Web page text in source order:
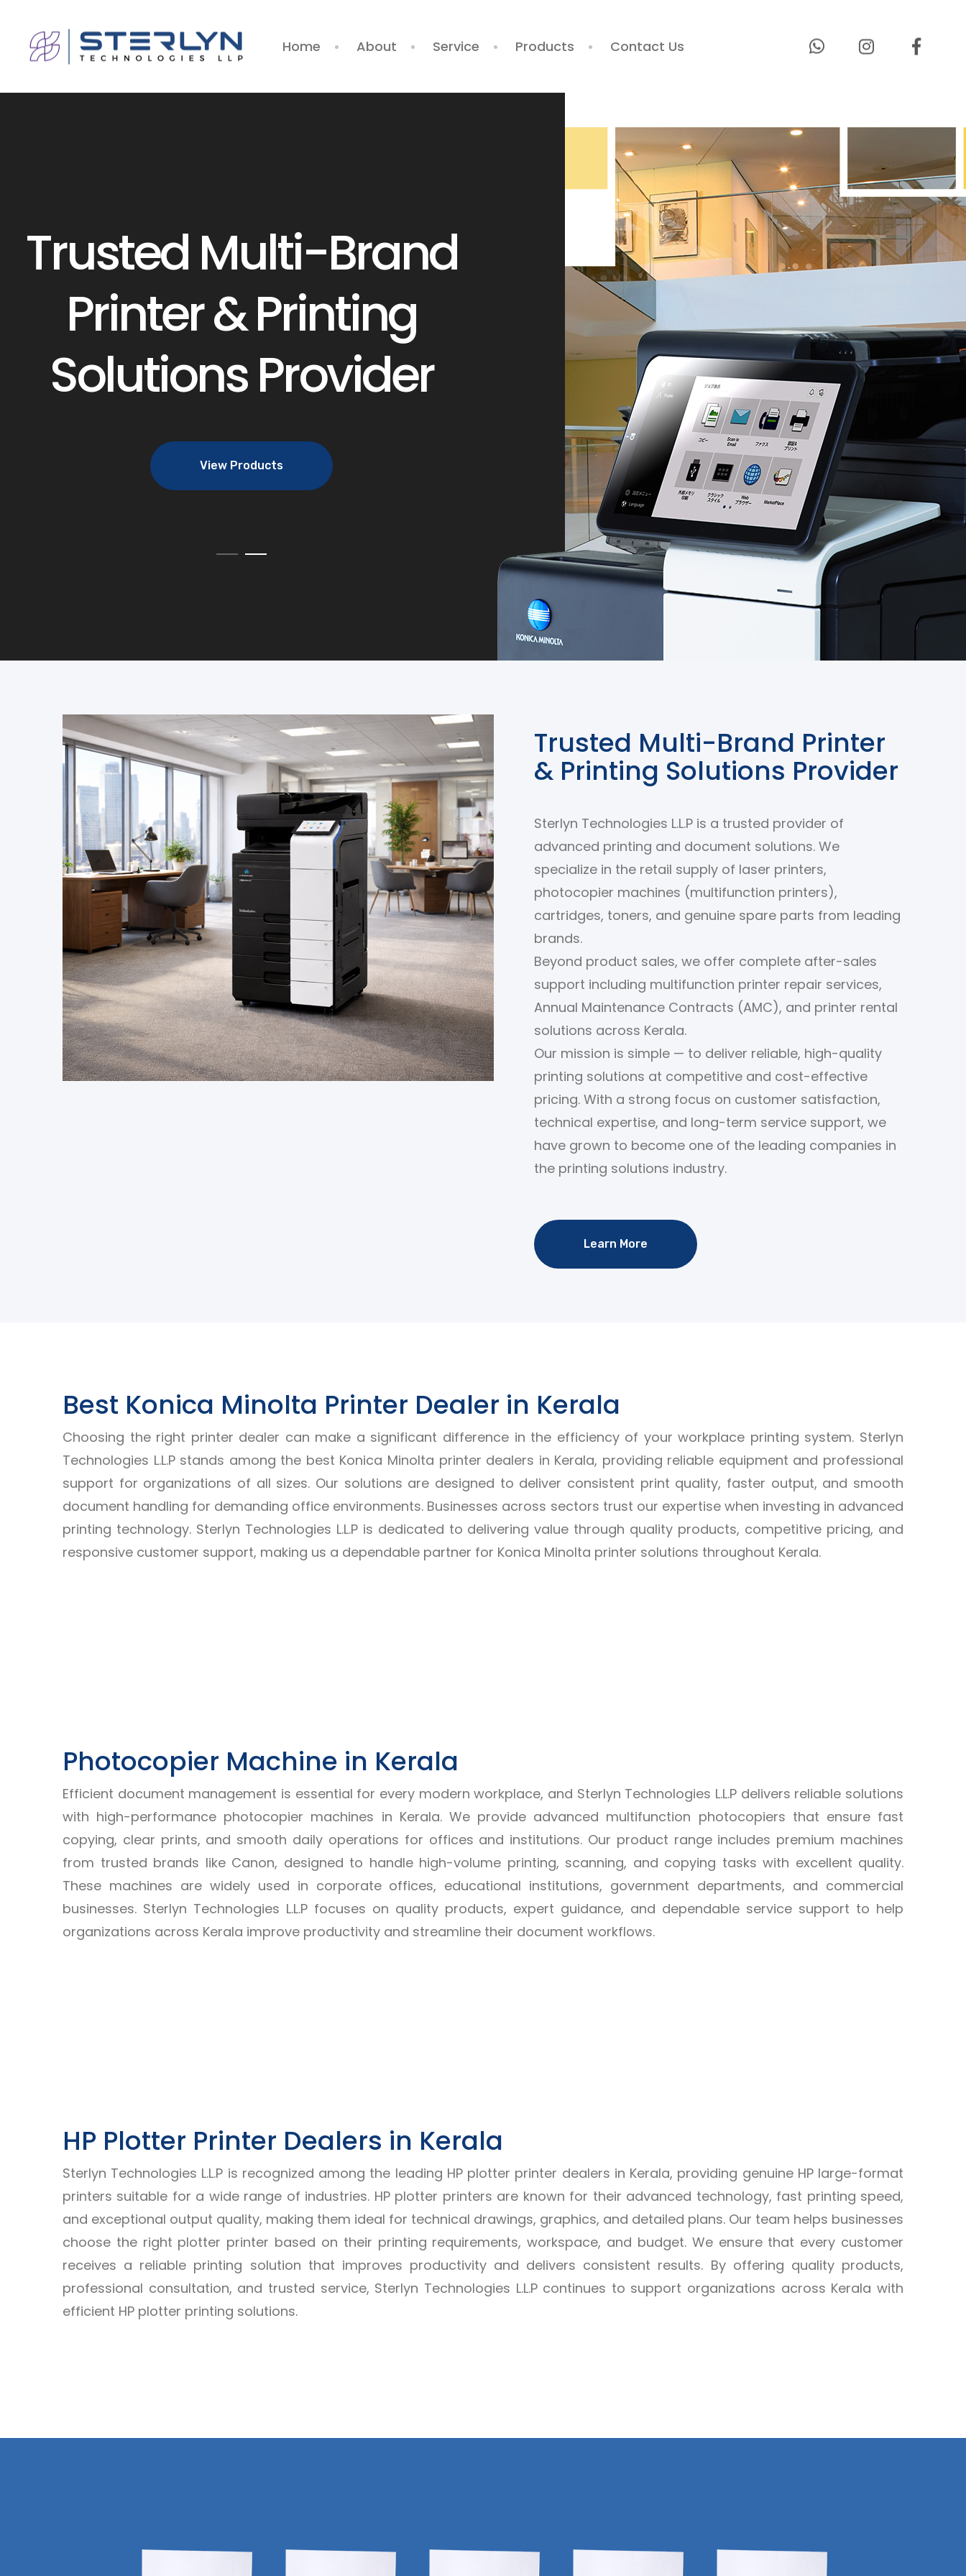
Home About Service Products Contact Us
Trusted Multi-Brand
Printer & Printing
Solutions Provider
View Products
Welcome To
Sterlyn Technologies
View Services
Trusted Multi-Brand Printer
& Printing Solutions Provider
Sterlyn Technologies L.L.P is a trusted provider of
advanced printing and document solutions. We
specialize in the retail supply of laser printers,
photocopier machines (multifunction printers),
cartridges, toners, and genuine spare parts from leading
brands.
Beyond product sales, we offer complete after-sales
support including multifunction printer repair services,
Annual Maintenance Contracts (AMC), and printer rental
solutions across Kerala.
Our mission is simple — to deliver reliable, high-quality
printing solutions at competitive and cost-effective
pricing. With a strong focus on customer satisfaction,
technical expertise, and long-term service support, we
have grown to become one of the leading companies in
the printing solutions industry.
Learn More
Best Konica Minolta Printer Dealer in Kerala
Choosing the right printer dealer can make a significant difference in the efficiency of your workplace printing system. Sterlyn
Technologies L.L.P stands among the best Konica Minolta printer dealers in Kerala, providing reliable equipment and professional
support for organizations of all sizes. Our solutions are designed to deliver consistent print quality, faster output, and smooth
document handling for demanding office environments. Businesses across sectors trust our expertise when investing in advanced
printing technology. Sterlyn Technologies L.L.P is dedicated to delivering value through quality products, competitive pricing, and
responsive customer support, making us a dependable partner for Konica Minolta printer solutions throughout Kerala.
Photocopier Machine in Kerala
Efficient document management is essential for every modern workplace, and Sterlyn Technologies L.L.P delivers reliable solutions
with high-performance photocopier machines in Kerala. We provide advanced multifunction photocopiers that ensure fast
copying, clear prints, and smooth daily operations for offices and institutions. Our product range includes premium machines
from trusted brands like Canon, designed to handle high-volume printing, scanning, and copying tasks with excellent quality.
These machines are widely used in corporate offices, educational institutions, government departments, and commercial
businesses. Sterlyn Technologies L.L.P focuses on quality products, expert guidance, and dependable service support to help
organizations across Kerala improve productivity and streamline their document workflows.
HP Plotter Printer Dealers in Kerala
Sterlyn Technologies L.L.P is recognized among the leading HP plotter printer dealers in Kerala, providing genuine HP large-format
printers suitable for a wide range of industries. HP plotter printers are known for their advanced technology, fast printing speed,
and exceptional output quality, making them ideal for technical drawings, graphics, and detailed plans. Our team helps businesses
choose the right plotter printer based on their printing requirements, workspace, and budget. We ensure that every customer
receives a reliable printing solution that improves productivity and delivers consistent results. By offering quality products,
professional consultation, and trusted service, Sterlyn Technologies L.L.P continues to support organizations across Kerala with
efficient HP plotter printing solutions.